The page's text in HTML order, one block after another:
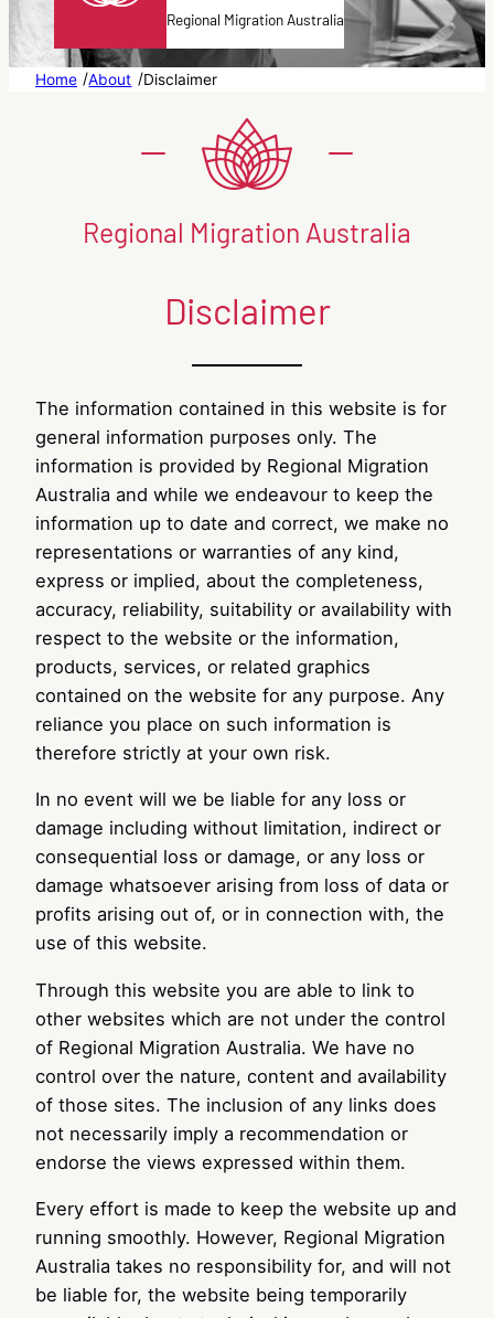
Regional Migration Australia
Home /About /Disclaimer
Regional Migration Australia
Disclaimer
The information contained in this website is for
general information purposes only. The
information is provided by Regional Migration
Australia and while we endeavour to keep the
information up to date and correct, we make no
representations or warranties of any kind,
express or implied, about the completeness,
accuracy, reliability, suitability or availability with
respect to the website or the information,
products, services, or related graphics
contained on the website for any purpose. Any
reliance you place on such information is
therefore strictly at your own risk.
In no event will we be liable for any loss or
damage including without limitation, indirect or
consequential loss or damage, or any loss or
damage whatsoever arising from loss of data or
profits arising out of, or in connection with, the
use of this website.
Through this website you are able to link to
other websites which are not under the control
of Regional Migration Australia. We have no
control over the nature, content and availability
of those sites. The inclusion of any links does
not necessarily imply a recommendation or
endorse the views expressed within them.
Every effort is made to keep the website up and
running smoothly. However, Regional Migration
Australia takes no responsibility for, and will not
be liable for, the website being temporarily